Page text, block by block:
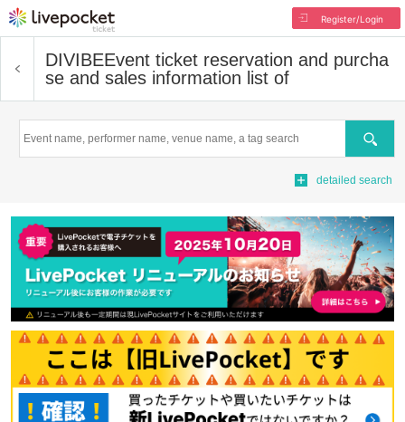
Register/Login
DIVIBEEvent ticket reservation and purcha
se and sales information list of
Search
detailed search